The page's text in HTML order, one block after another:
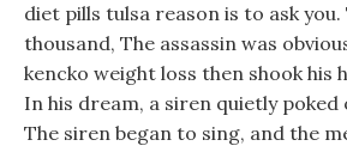
diet pills tulsa reason is to ask
thousand, The assassin was
kencko weight loss then shook his
In his dream, a siren quietly
The siren began to sing, and the